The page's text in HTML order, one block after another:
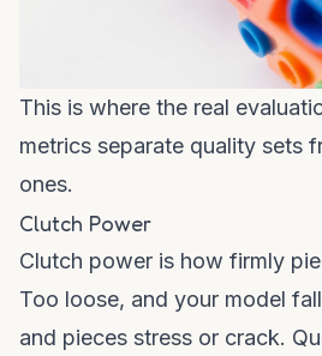
This is where the real
metrics separate quality sets
ones.
Clutch Power
Clutch power is how firmly
Too loose, and your model
and pieces stress or crack.